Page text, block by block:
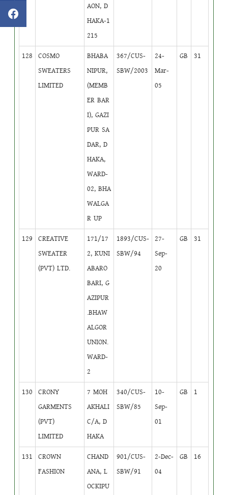
AON, D
HAKA-1
215
128
COSMO
SWEATERS
LIMITED
BHABA
NIPUR,
(MEMB
ER BAR
I), GAZI
PUR SA
DAR, D
HAKA,
WARD-
02, BHA
WALGA
R UP
367/CUS-
SBW/2003
24-
Mar-
05
GB 31
129
CREATIVE
SWEATER
(PVT) LTD.
171/17
2, KUNI
ABARO
BARI, G
AZIPUR
.BHAW
ALGOR
UNION.
WARD-
2
1893/CUS-
SBW/94
27-
Sep-
20
GB 31
130
CRONY
GARMENTS
(PVT)
LIMITED
7 MOH
AKHALI
C/A, D
HAKA
340/CUS-
SBW/85
10-
Sep-
01
GB 1
131
CROWN
FASHION
CHAND
ANA, L
OCKIPU
901/CUS-
SBW/91
2-Dec-
04
GB 16